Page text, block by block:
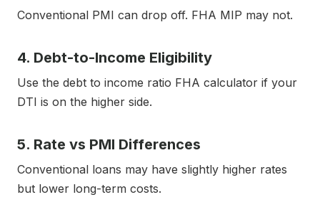
Conventional PMI can drop off. FHA MIP may not.
4. Debt-to-Income Eligibility
Use the debt to income ratio FHA calculator if your
DTI is on the higher side.
5. Rate vs PMI Differences
Conventional loans may have slightly higher rates
but lower long-term costs.